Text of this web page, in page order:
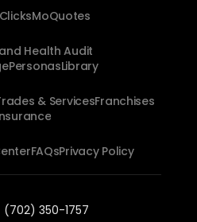
MoQuotes
Health Audit
PersonasLibrary
& ServicesFranchises
FAQsPrivacy Policy
(702) 350-1757